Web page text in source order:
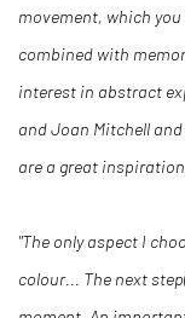
movement, which
combined with
interest in abstract
and Joan Mitchell
are a great inspiration.
"The only aspect I
colour... The next